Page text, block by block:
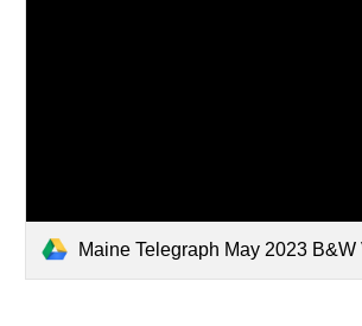
Maine Telegraph May 2023 B&W